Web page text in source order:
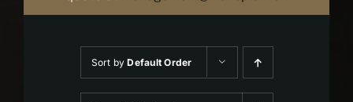
Sort byDefault Order